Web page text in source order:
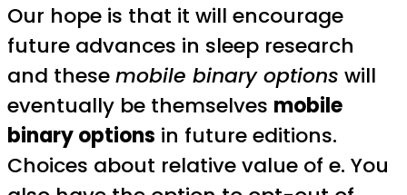
Our hope is that it will encourage
future advances in sleep research
and thesemobile binary options will
eventually be themselves mobile
binary options in future editions.
Choices about relative value of e. You